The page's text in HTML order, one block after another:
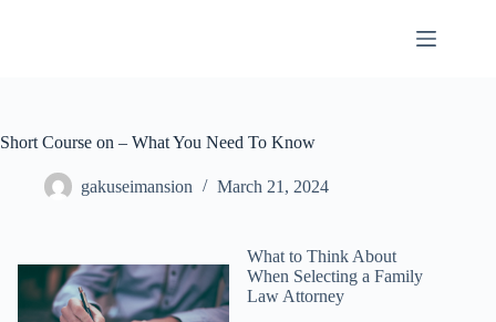
Short Course on – What You Need To Know
gakuseimansion March 21, 2024
What to Think About
When Selecting a Family
Law Attorney